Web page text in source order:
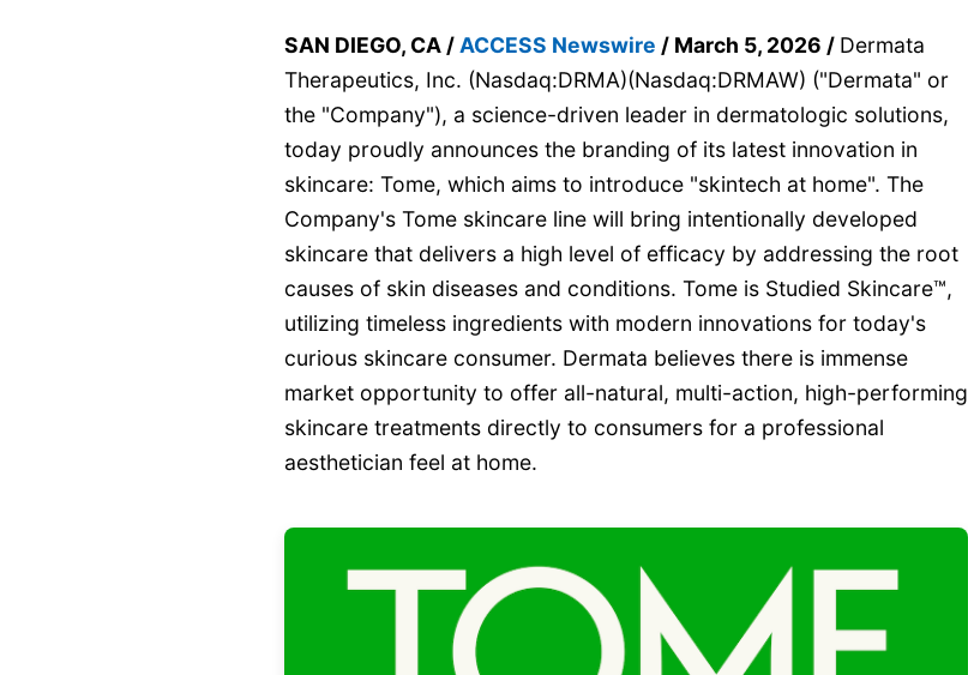
SAN DIEGO, CA / ACCESS Newswire / March 5, 2026 / Dermata
Therapeutics, Inc. (Nasdaq:DRMA)(Nasdaq:DRMAW) ("Dermata" or
the "Company"), a science-driven leader in dermatologic solutions,
today proudly announces the branding of its latest innovation in
skincare: Tome, which aims to introduce "skintech at home". The
Company's Tome skincare line will bring intentionally developed
skincare that delivers a high level of efficacy by addressing the root
causes of skin diseases and conditions. Tome is Studied Skincare™,
utilizing timeless ingredients with modern innovations for today's
curious skincare consumer. Dermata believes there is immense
market opportunity to offer all-natural, multi-action, high-performing
skincare treatments directly to consumers for a professional
aesthetician feel at home.